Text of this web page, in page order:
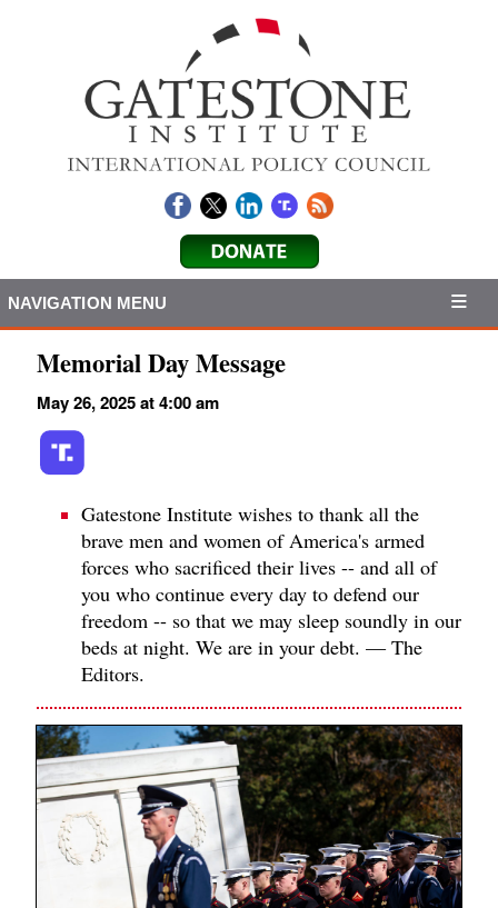
NAVIGATION MENU
Memorial Day Message
May 26, 2025 at 4:00 am
Gatestone Institute wishes to thank all the
brave men and women of America's armed
forces who sacrificed their lives -- and all of
you who continue every day to defend our
freedom -- so that we may sleep soundly in our
beds at night. We are in your debt. — The
Editors.